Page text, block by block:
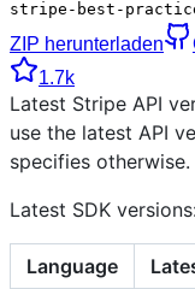
stripe-best-
ZIP herunterladen
1.7k
Latest Stripe API
use the latest API
specifies otherwise.
Latest SDK
Language